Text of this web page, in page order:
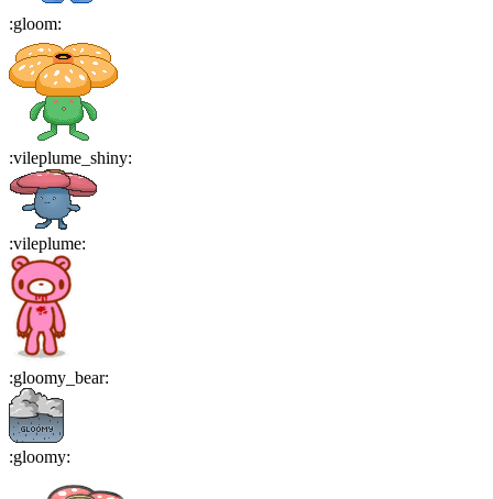
:gloom:
:vileplume_shiny:
:vileplume:
:gloomy_bear:
:gloomy: